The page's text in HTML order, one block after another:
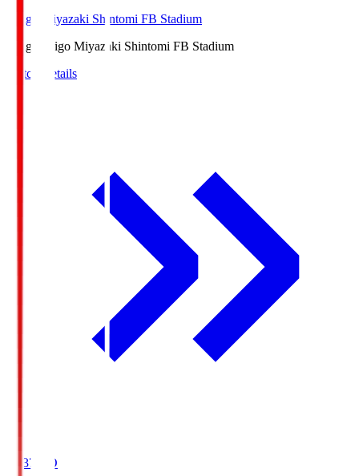
Ichigo Miyazaki Shintomi FB Stadium
Ichigo
Ichigo Miyazaki Shintomi FB Stadium
Match Details
19:37
KO